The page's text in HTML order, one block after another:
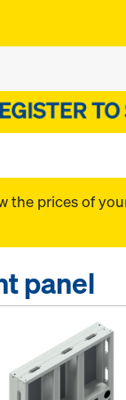
the prices of
panel